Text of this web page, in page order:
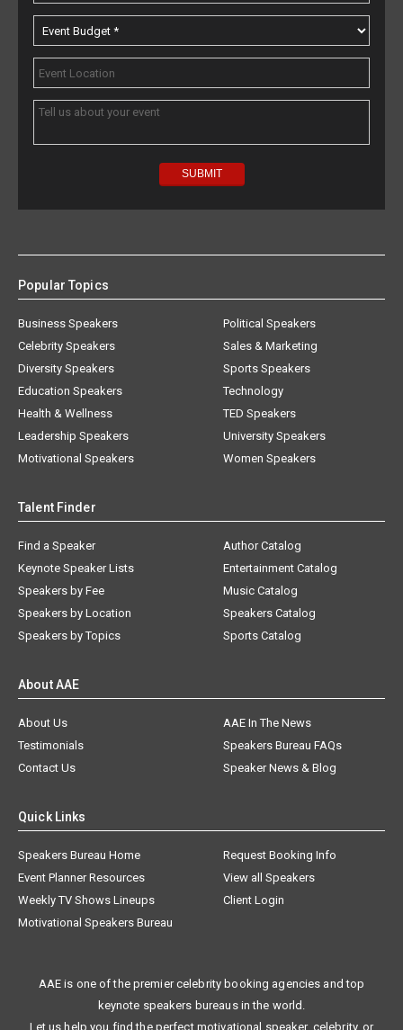
Popular Topics
Business Speakers
Celebrity Speakers
Diversity Speakers
Education Speakers
Health & Wellness
Leadership Speakers
Motivational Speakers
Political Speakers
Sales & Marketing
Sports Speakers
Technology
TED Speakers
University Speakers
Women Speakers
Talent Finder
Find a Speaker
Keynote Speaker Lists
Speakers by Fee
Speakers by Location
Speakers by Topics
Author Catalog
Entertainment Catalog
Music Catalog
Speakers Catalog
Sports Catalog
About AAE
About Us
AAE In The News
Testimonials
Speakers Bureau FAQs
Contact Us
Speaker News & Blog
Quick Links
Speakers Bureau Home
Request Booking Info
Event Planner Resources
View all Speakers
Weekly TV Shows Lineups
Client Login
Motivational Speakers Bureau
AAE is one of the premier celebrity booking agencies and top
keynote speakers bureaus in the world.
Let us help you find the perfect motivational speaker, celebrity, or